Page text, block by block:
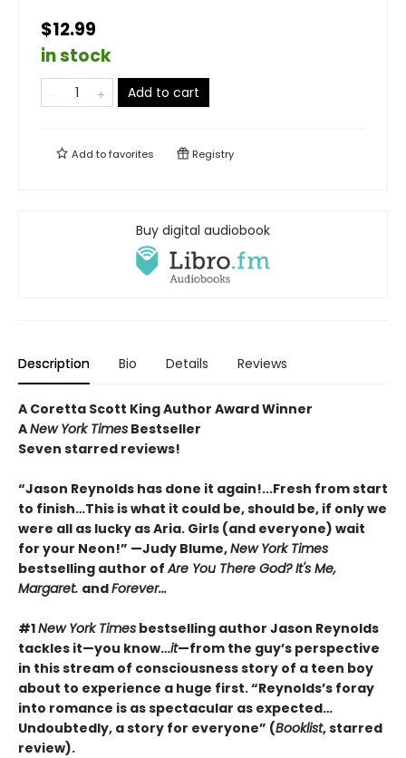
$12.99
in stock
Add to cart
Add tofavorites Registry
Buy digital audiobook
Description Bio Details Reviews
A Coretta Scott King Author Award Winner
ANew York Times Bestseller
Seven starred reviews!
“Jason Reynolds has done it again!...Fresh from start
to finish…This is what it could be, should be, if only we
were all as lucky as Aria. Girls (and everyone) wait
for your Neon!” —Judy Blume,New York Times
bestselling author ofAre You There God? It's Me,
Margaret. andForever...
#1New York Times bestselling author Jason Reynolds
tackles it—you know…it—from the guy’s perspective
in this stream of consciousness story of a teen boy
about to experience a huge first. “Reynolds’s foray
into romance is as spectacular as expected…
Undoubtedly, a story for everyone” (Booklist, starred
review).